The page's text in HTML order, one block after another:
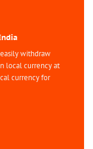
withdraw
local currency at
currency for